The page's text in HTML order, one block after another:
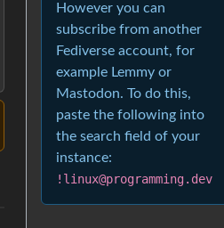
However you can
subscribe from another
Fediverse account, for
example Lemmy or
Mastodon. To do this,
paste the following into
the search field of your
instance:
!linux@programming.dev